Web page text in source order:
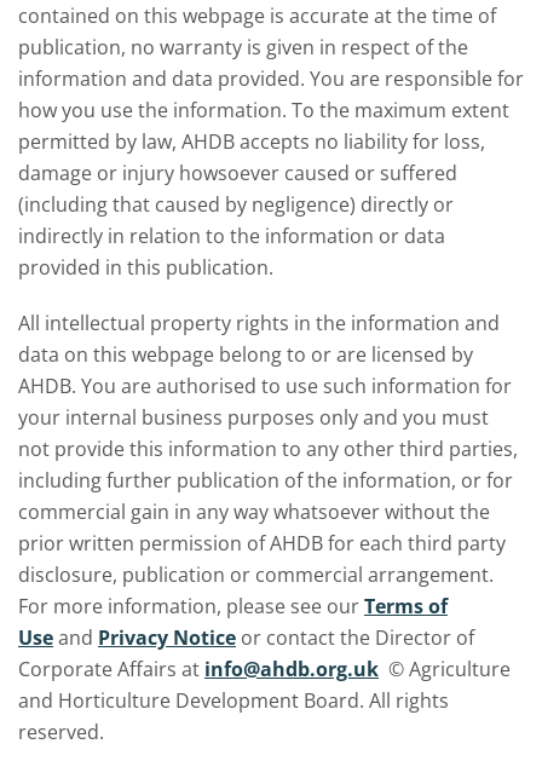
contained on this webpage is accurate at the time of
publication, no warranty is given in respect of the
information and data provided. You are responsible for
how you use the information. To the maximum extent
permitted by law, AHDB accepts no liability for loss,
damage or injury howsoever caused or suffered
(including that caused by negligence) directly or
indirectly in relation to the information or data
provided in this publication.
All intellectual property rights in the information and
data on this webpage belong to or are licensed by
AHDB. You are authorised to use such information for
your internal business purposes only and you must
not provide this information to any other third parties,
including further publication of the information, or for
commercial gain in any way whatsoever without the
prior written permission of AHDB for each third party
disclosure, publication or commercial arrangement.
For more information, please see ourTerms of
Useand Privacy Notice or contact the Director of
Corporate Affairs at info@ahdb.org.uk © Agriculture
and Horticulture Development Board. All rights
reserved.